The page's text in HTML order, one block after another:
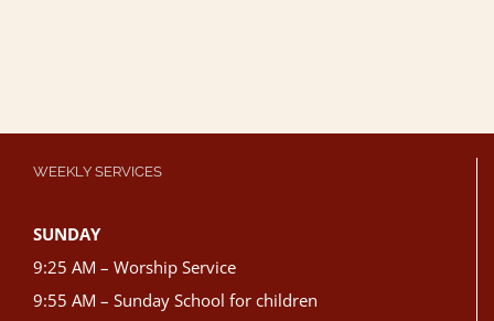
WEEKLY SERVICES
SUNDAY
9:25 AM – Worship Service
9:55 AM – Sunday School for children